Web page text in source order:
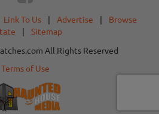
Link To Us | Advertise |
Browse
|
Sitemap
All Rights Reserved
Terms of Use